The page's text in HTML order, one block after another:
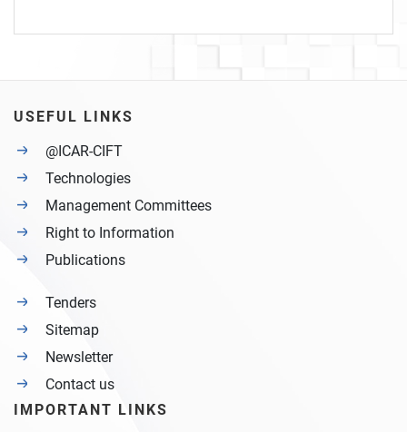
USEFUL LINKS
@ICAR-CIFT
Technologies
Management Committees
Right to Information
Publications
Tenders
Sitemap
Newsletter
Contact us
IMPORTANT LINKS